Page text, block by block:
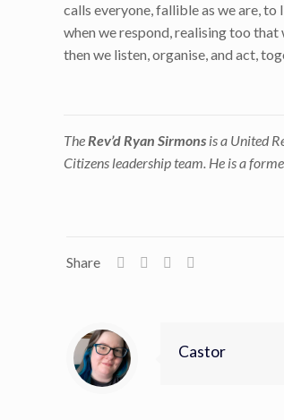
calls everyone, fallible as we are, to
when we respond, realising too that
then we listen, organise, and act,
TheRev’d Ryan Sirmons is a United
Citizens leadership team. He is a
Share
Castor